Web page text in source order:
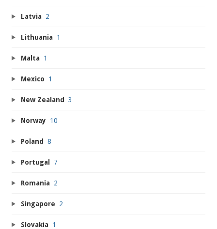
Latvia 2
Lithuania 1
Malta 1
Mexico 1
New Zealand 3
Norway 10
Poland 8
Portugal 7
Romania 2
Singapore 2
Slovakia 1